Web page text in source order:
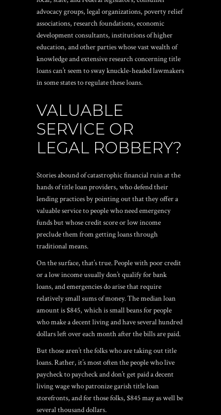
advocacy groups, legal organizations, poverty relief
associations, research foundations, economic
development consultants, institutions of higher
education, and other parties whose vast wealth of
knowledge and extensive research concerning title
loans can’t seem to sway knuckle-headed lawmakers
in some states to regulate these loans.
VALUABLE
SERVICE OR
LEGAL ROBBERY?
Stories abound of catastrophic financial ruin at the
hands of title loan providers, who defend their
lending practices by pointing out that they offer a
valuable service to people who need emergency
funds but whose credit score or low income
preclude them from getting loans through
traditional means.
On the surface, that’s true. People with poor credit
or a low income usually don’t qualify for bank
loans, and emergencies do arise that require
relatively small sums of money. The median loan
amount is $845, which is small beans for people
who make a decent living and have several hundred
dollars left over each month after the bills are paid.
But those aren’t the folks who are taking out title
loans. Rather, it’s most often the people who live
paycheck to paycheck and don’t get paid a decent
living wage who patronize garish title loan
storefronts, and for those folks, $845 may as well be
several thousand dollars.